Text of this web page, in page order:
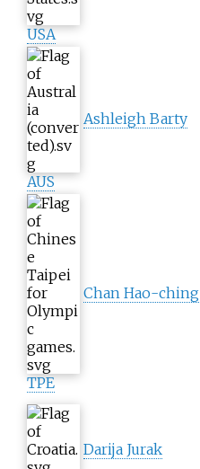
USA
AUS
Ashleigh Barty
TPE
Chan Hao-ching
Darija Jurak